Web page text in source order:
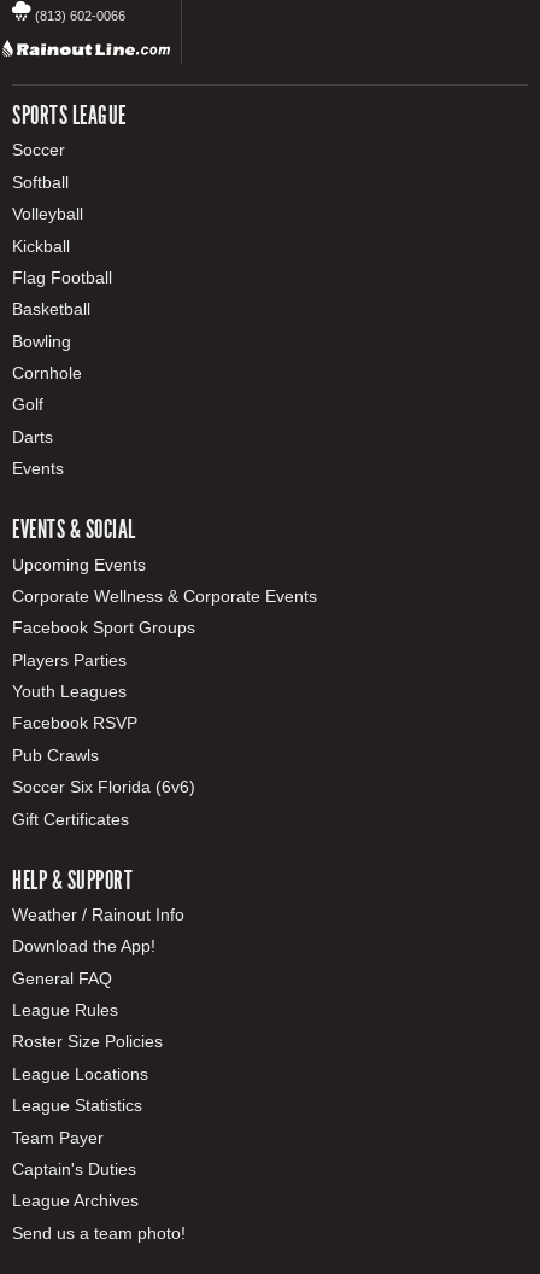
(813) 602-0066
SPORTS LEAGUE
Soccer
Softball
Volleyball
Kickball
Flag Football
Basketball
Bowling
Cornhole
Golf
Darts
Events
EVENTS & SOCIAL
Upcoming Events
Corporate Wellness & Corporate Events
Facebook Sport Groups
Players Parties
Youth Leagues
Facebook RSVP
Pub Crawls
Soccer Six Florida (6v6)
Gift Certificates
HELP & SUPPORT
Weather / Rainout Info
Download the App!
General FAQ
League Rules
Roster Size Policies
League Locations
League Statistics
Team Payer
Captain's Duties
League Archives
Send us a team photo!